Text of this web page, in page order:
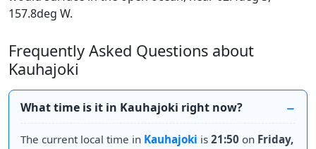
157.8deg W.
Frequently Asked Questions about
Kauhajoki
What time is it in Kauhajoki right now?
The current local time in Kauhajoki is 21:50 on Friday,